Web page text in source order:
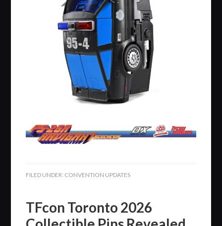
FILED UNDER: CONVENTION UPDATES
TFcon Toronto 2026